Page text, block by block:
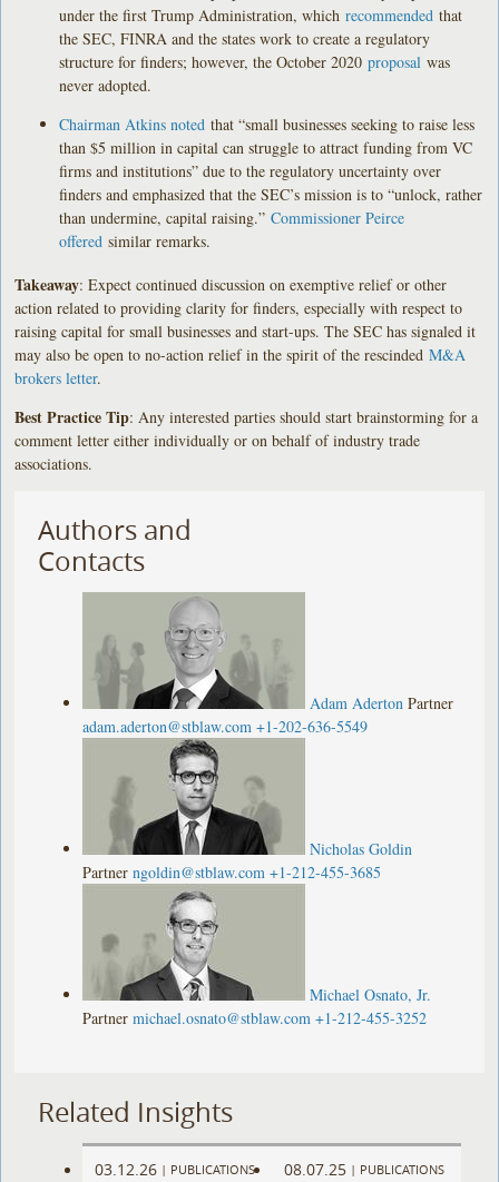
under the first Trump Administration, whichrecommended that
the SEC, FINRA and the states work to create a regulatory
structure for finders; however, the October 2020proposal was
never adopted.
Chairman Atkins noted that “small businesses seeking to raise less
than $5 million in capital can struggle to attract funding from VC
firms and institutions” due to the regulatory uncertainty over
finders and emphasized that the SEC’s mission is to “unlock, rather
than undermine, capital raising.”Commissioner Peirce
offered similar remarks.
Takeaway: Expect continued discussion on exemptive relief or other
action related to providing clarity for finders, especially with respect to
raising capital for small businesses and start-ups. The SEC has signaled it
may also be open to no-action relief in the spirit of the rescindedM&A
brokers letter.
Best Practice Tip: Any interested parties should start brainstorming for a
comment letter either individually or on behalf of industry trade
associations.
Authors and
Contacts
Adam Aderton Partner
adam.aderton@stblaw.com +1-202-636-5549
Nicholas Goldin
Partner ngoldin@stblaw.com +1-212-455-3685
Michael Osnato, Jr.
Partner michael.osnato@stblaw.com +1-212-455-3252
Related Insights
03.12.26 | PUBLICATIONS 08.07.25 | PUBLICATIONS